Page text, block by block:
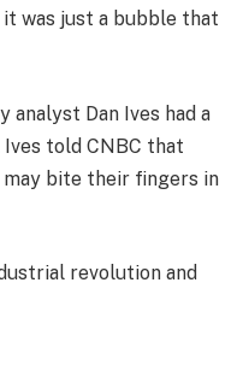
was just a bubble that
analyst Dan Ives had a
told CNBC that
bite their fingers in
revolution and